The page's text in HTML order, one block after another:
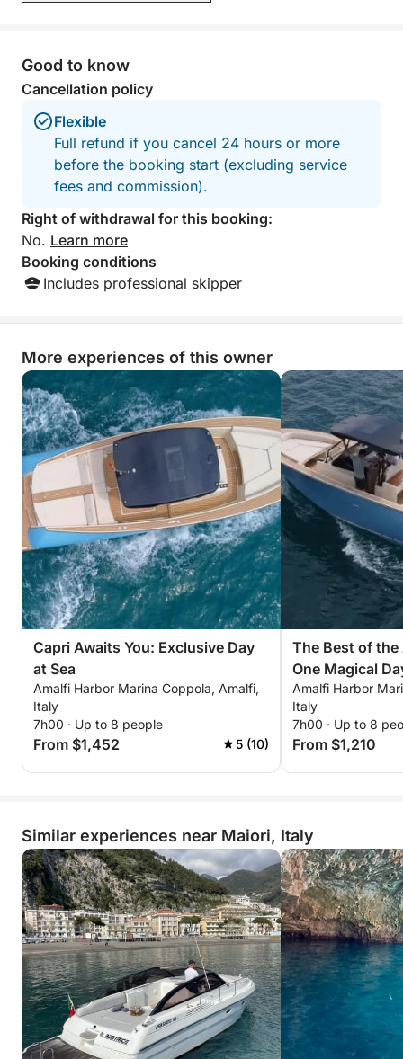
Good to know
Cancellation policy
Flexible
Full refund if you cancel 24 hours or more
before the booking start (excluding service
fees and commission).
Right of withdrawal for this booking:
No. Learn more
Booking conditions
Includes professional skipper
More experiences of this owner
Capri Awaits You: Exclusive Day
at Sea
Amalfi Harbor Marina Coppola, Amalfi,
Italy
7h00 · Up to 8 people
From $1,452 5 (10)
The Best of
One Magical
Amalfi Harbor
Italy
7h00 · Up to 8
From $1,210
Similar experiences near Maiori, Italy